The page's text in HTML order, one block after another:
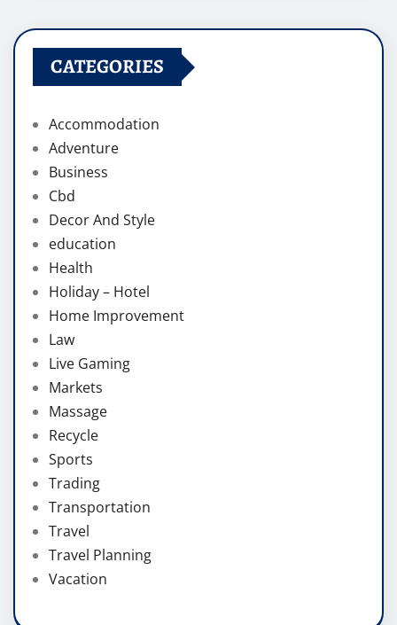
CATEGORIES
Accommodation
Adventure
Business
Cbd
Decor And Style
education
Health
Holiday – Hotel
Home Improvement
Law
Live Gaming
Markets
Massage
Recycle
Sports
Trading
Transportation
Travel
Travel Planning
Vacation